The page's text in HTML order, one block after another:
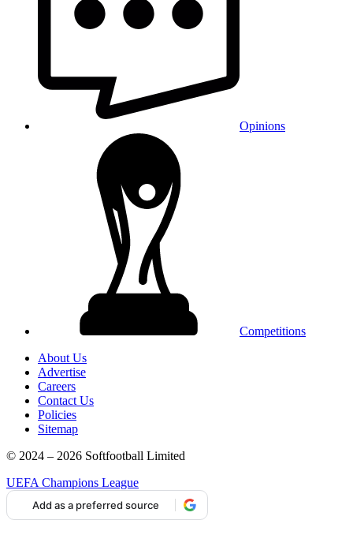
Opinions
Competitions
About Us
Advertise
Careers
Contact Us
Policies
Sitemap
© 2024 – 2026 Softfootball Limited
UEFA Champions League
Add as a preferred source